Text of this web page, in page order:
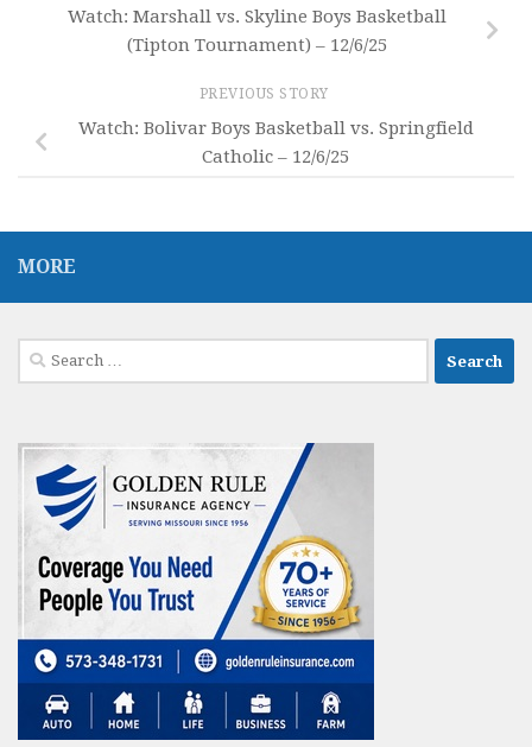
Watch: Marshall vs. Skyline Boys Basketball
(Tipton Tournament) – 12/6/25
PREVIOUS STORY
Watch: Bolivar Boys Basketball vs. Springfield
Catholic – 12/6/25
MORE
Search
for: